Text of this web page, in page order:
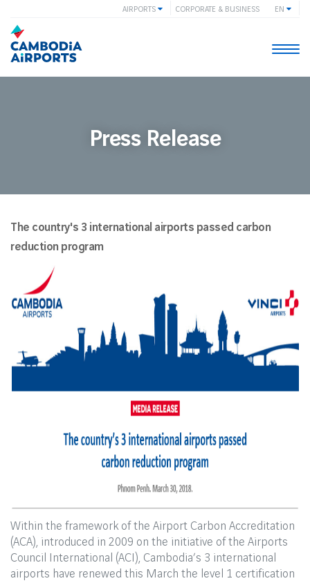
EN
CORPORATE & BUSINESS
AIRPORTS
Press Release
The country's 3 international airports passed carbon
reduction program
Within the framework of the Airport Carbon Accreditation
(ACA), introduced in 2009 on the initiative of the Airports
Council International (ACI), Cambodia’s 3 international
airports have renewed this March the level 1 certification